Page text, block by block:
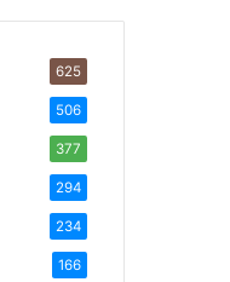
625
506
377
294
234
166